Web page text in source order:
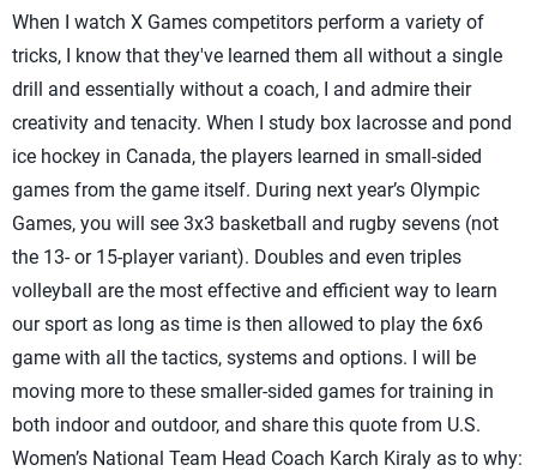
When I watch X Games competitors perform a variety of
tricks, I know that they've learned them all without a single
drill and essentially without a coach, I and admire their
creativity and tenacity. When I study box lacrosse and pond
ice hockey in Canada, the players learned in small-sided
games from the game itself. During next year’s Olympic
Games, you will see 3x3 basketball and rugby sevens (not
the 13- or 15-player variant). Doubles and even triples
volleyball are the most effective and efficient way to learn
our sport as long as time is then allowed to play the 6x6
game with all the tactics, systems and options. I will be
moving more to these smaller-sided games for training in
both indoor and outdoor, and share this quote from U.S.
Women’s National Team Head Coach Karch Kiraly as to why: